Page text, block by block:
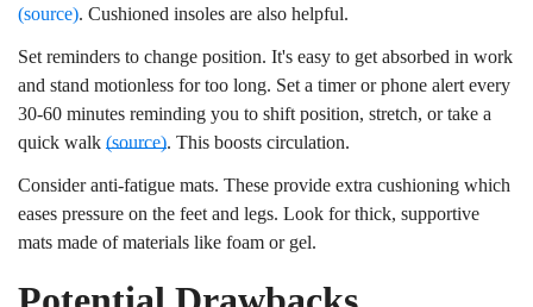
(source). Cushioned insoles are also helpful.
Set reminders to change position. It's easy to get absorbed in work
and stand motionless for too long. Set a timer or phone alert every
30-60 minutes reminding you to shift position, stretch, or take a
quick walk (source). This boosts circulation.
Consider anti-fatigue mats. These provide extra cushioning which
eases pressure on the feet and legs. Look for thick, supportive
mats made of materials like foam or gel.